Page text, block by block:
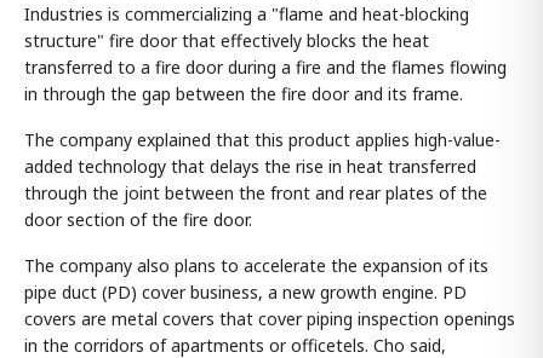
Industries is commercializing a "flame and heat-blocking
structure" fire door that effectively blocks the heat
transferred to a fire door during a fire and the flames flowing
in through the gap between the fire door and its frame.
The company explained that this product applies high-value-
added technology that delays the rise in heat transferred
through the joint between the front and rear plates of the
door section of the fire door.
The company also plans to accelerate the expansion of its
pipe duct (PD) cover business, a new growth engine. PD
covers are metal covers that cover piping inspection openings
in the corridors of apartments or officetels. Cho said,